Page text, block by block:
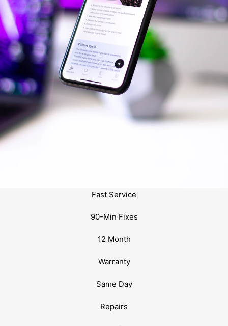
Fast Service
90-Min Fixes
12 Month
Warranty
Same Day
Repairs